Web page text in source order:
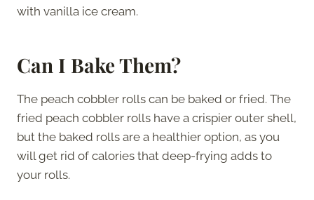
with vanilla ice cream.
Can I Bake Them?
The peach cobbler rolls can be baked or fried. The
fried peach cobbler rolls have a crispier outer shell,
but the baked rolls are a healthier option, as you
will get rid of calories that deep-frying adds to
your rolls.